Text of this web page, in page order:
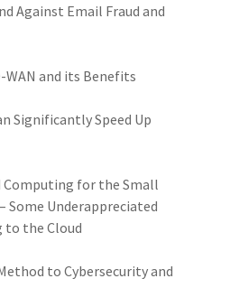
Against Email Fraud and
and its Benefits
Significantly Speed Up
Computing for the Small
Some Underappreciated
to the Cloud
to Cybersecurity and